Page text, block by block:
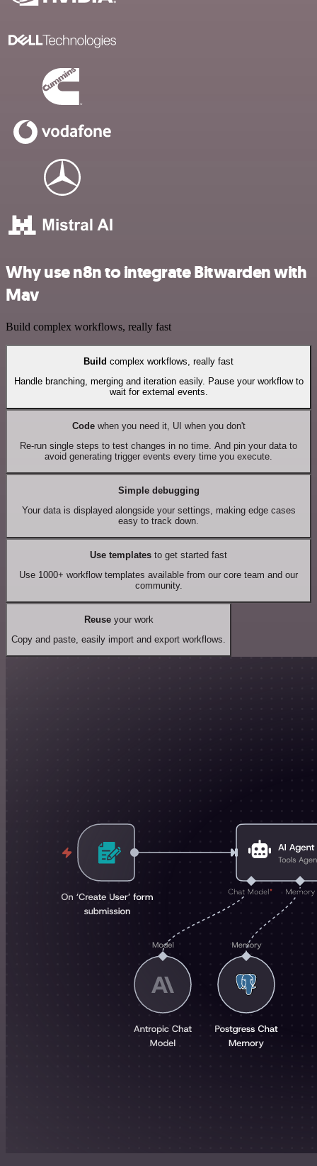
Why use n8n to integrate Bitwarden with
Mav
Build complex workflows, really fast
Build complex workflows, really fast
Handle branching, merging and iteration easily. Pause your workflow to
wait for external events.
Codewhen you need it, UI when you don't
Re-run single steps to test changes in no time. And pin your data to
avoid generating trigger events every time you execute.
Simple debugging
Your data is displayed alongside your settings, making edge cases
easy to track down.
Use templates to get started fast
Use 1000+ workflow templates available from our core team and our
community.
Reuseyour work
Copy and paste, easily import and export workflows.